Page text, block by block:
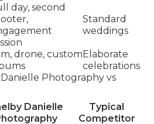
day, second
Standard
weddings
drone, custom Elaborate
celebrations
Photography vs
Danielle
Typical
Competitor